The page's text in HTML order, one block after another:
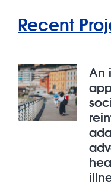
Recent
An